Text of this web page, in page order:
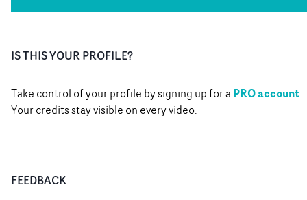
IS THIS YOUR PROFILE?
Take control of your profile by signing up for aPRO account.
Your credits stay visible on every video.
FEEDBACK